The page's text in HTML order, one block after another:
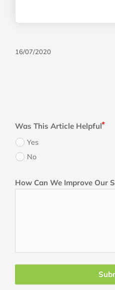
16/07/2020
Was This Article Helpful
Yes
No
How Can We Improve Our